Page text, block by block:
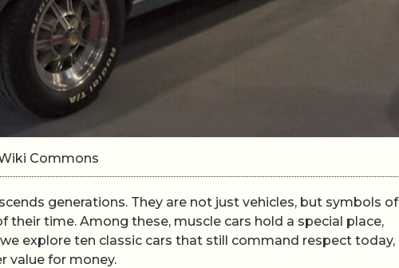
Commons
generations. They are not just vehicles, but symbols of
time. Among these, muscle cars hold a special place,
explore ten classic cars that still command respect today,
value for money.